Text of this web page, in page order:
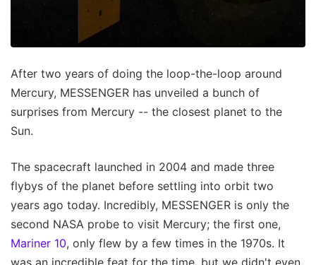
After two years of doing the loop-the-loop around
Mercury, MESSENGER has unveiled a bunch of
surprises from Mercury -- the closest planet to the
Sun.
The spacecraft launched in 2004 and made three
flybys of the planet before settling into orbit two
years ago today. Incredibly, MESSENGER is only the
second NASA probe to visit Mercury; the first one,
Mariner 10, only flew by a few times in the 1970s. It
was an incredible feat for the time, but we didn't even